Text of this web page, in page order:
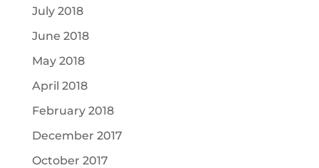
July 2018
June 2018
May 2018
April 2018
February 2018
December 2017
October 2017